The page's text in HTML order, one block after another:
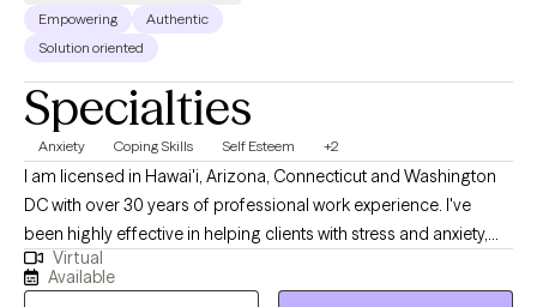
Empowering
Authentic
Solution oriented
Specialties
Anxiety Coping Skills Self Esteem +2
I am licensed in Hawai'i, Arizona, Connecticut and Washington
DC with over 30 years of professional work experience. I've
been highly effective in helping clients with stress and anxiety,
relationship issues, motivation, self-esteem, and confidence, &
coping with life changes. I believe you are the expert of your
Virtual
Available